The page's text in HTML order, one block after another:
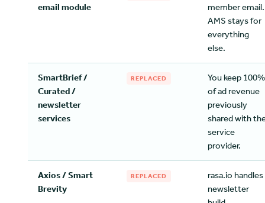
email module
member email.
AMS stays for
everything
else.
SmartBrief /
Curated /
newsletter
services
REPLACED
You keep 100%
of ad revenue
previously
shared with
service
provider.
Axios / Smart
Brevity
REPLACED
rasa.io handles
newsletter